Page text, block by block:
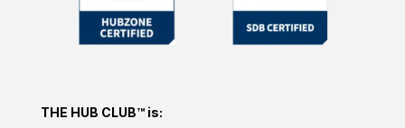
THE HUB CLUB™ is: